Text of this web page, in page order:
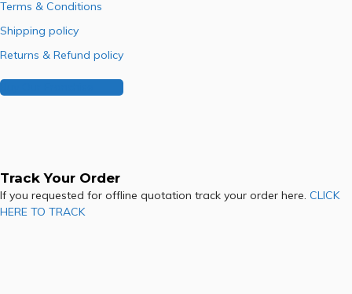
Terms & Conditions
Shipping policy
Returns & Refund policy
Buy Our Franchise
Track Your Order
If you requested for offline quotation track your order here. CLICK
HERE TO TRACK